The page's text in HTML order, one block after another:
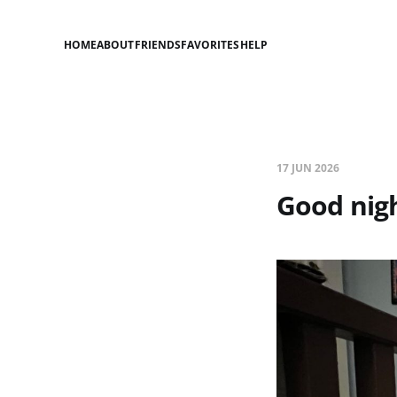
HOMEABOUTFRIENDSFAVORITESHELP
17 JUN 2026
Good